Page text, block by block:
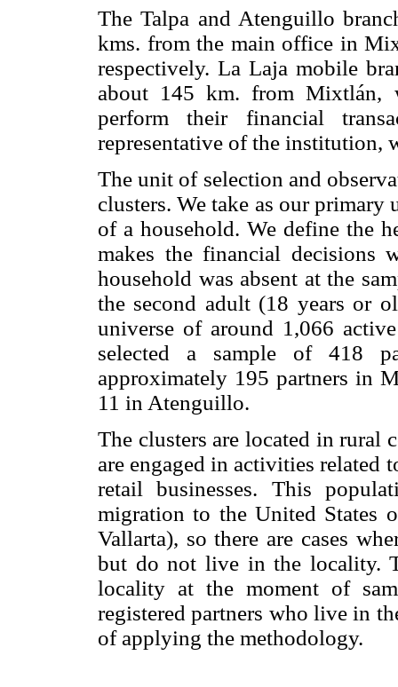
The Talpa and Atenguillo
kms. from the main office in
respectively. La Laja mobile
about 145 km. from Mixtlán,
perform their financial
representative of the institution,
The unit of selection and
clusters. We take as our primary
of a household. We define the
makes the financial decisions
household was absent at the
the second adult (18 years or
universe of around 1,066
selected a sample of 418
approximately 195 partners in
11 in Atenguillo.
The clusters are located in rural
are engaged in activities related
retail businesses. This
migration to the United States
Vallarta), so there are cases
but do not live in the locality.
locality at the moment of
registered partners who live in
of applying the methodology.